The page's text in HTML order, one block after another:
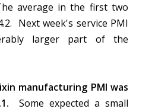
average in the first two
Next week's service PMI
larger part of the
manufacturing PMI was
Some expected a small